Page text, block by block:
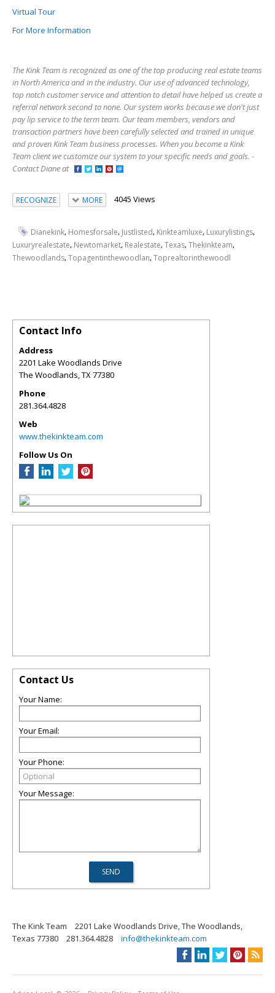
Virtual Tour
For More Information
The Kink Team is recognized as one of the top producing real estate teams
in North America and in the industry. Our use of advanced technology,
top notch customer service and attention to detail have helped us create a
referral network second to none. Our system works because we don't just
pay lip service to the term team. Our team members, vendors and
transaction partners have been carefully selected and trained in unique
and proven Kink Team business processes. When you become a Kink
Team client we customize our system to your specific needs and goals. -
Contact Diane at
RECOGNIZE MORE 4045 Views
Dianekink, Homesforsale, Justlisted, Kinkteamluxe, Luxurylistings,
Luxuryrealestate, Newtomarket, Realestate,Texas,Thekinkteam,
Thewoodlands,Topagentinthewoodlan,Toprealtorinthewoodl
Contact Info
Address
2201 Lake Woodlands Drive
The Woodlands TX 77380
Phone
281.364.4828
Web
www.thekinkteam.com
Follow Us On
Contact Us
Your Name:
Your Email:
Your Phone:
Your Message:
The Kink Team
2201 Lake Woodlands Drive, The Woodlands,
Texas 77380
281.364.4828 info@thekinkteam.com